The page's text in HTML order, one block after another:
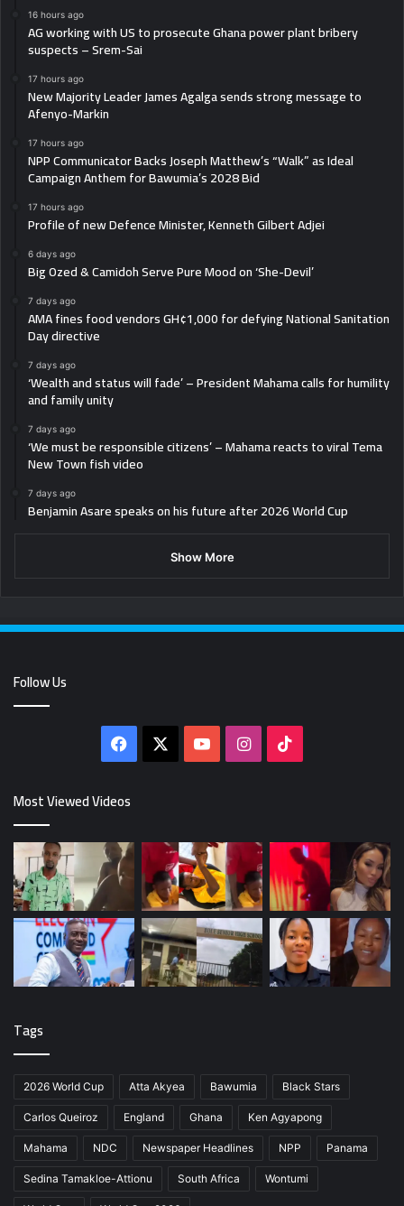
16 hours ago
AG working with US to prosecute Ghana power plant bribery
suspects – Srem-Sai
17 hours ago
New Majority Leader James Agalga sends strong message to
Afenyo-Markin
17 hours ago
NPP Communicator Backs Joseph Matthew’s “Walk” as Ideal
Campaign Anthem for Bawumia’s 2028 Bid
17 hours ago
Profile of new Defence Minister, Kenneth Gilbert Adjei
6 days ago
Big Ozed & Camidoh Serve Pure Mood on ‘She-Devil’
7 days ago
AMA fines food vendors GH¢1,000 for defying National Sanitation
Day directive
7 days ago
‘Wealth and status will fade’ – President Mahama calls for humility
and family unity
7 days ago
‘We must be responsible citizens’ – Mahama reacts to viral Tema
New Town fish video
7 days ago
Benjamin Asare speaks on his future after 2026 World Cup
Show More
Follow Us
Facebook YouTubeInstagram
Most Viewed Videos
Tags
2026 World Cup Atta Akyea Bawumia Black Stars
Carlos Queiroz England Ghana Ken Agyapong
Mahama NDC Newspaper Headlines NPP Panama
Sedina Tamakloe-Attionu South Africa Wontumi